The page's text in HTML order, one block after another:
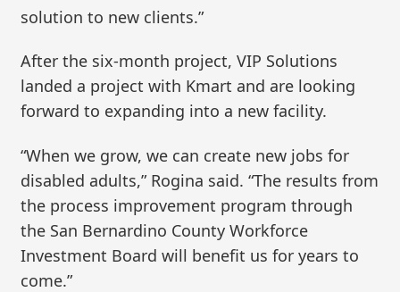
solution to new clients.”
After the six-month project, VIP Solutions
landed a project with Kmart and are looking
forward to expanding into a new facility.
“When we grow, we can create new jobs for
disabled adults,” Rogina said. “The results from
the process improvement program through
the San Bernardino County Workforce
Investment Board will benefit us for years to
come.”